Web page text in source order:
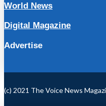
World News
Digital Magazine
Advertise
(c) 2021 The Voice News